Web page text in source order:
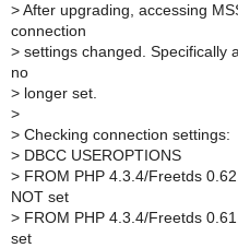
> After upgrading, accessing
connection
> settings changed. Specifically
no
> longer set.
>
> Checking connection settings:
> DBCC USEROPTIONS
> FROM PHP 4.3.4/Freetds
NOT set
> FROM PHP 4.3.4/Freetds
set